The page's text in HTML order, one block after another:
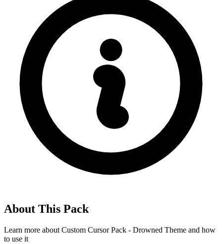
About This Pack
Learn more about Custom Cursor Pack - Drowned Theme and how
to use it